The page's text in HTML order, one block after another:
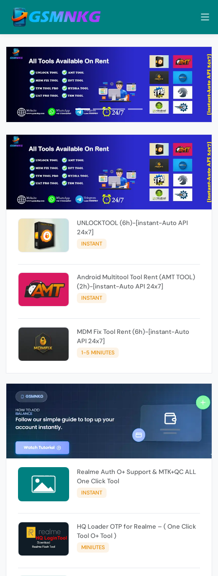
UNLOCKTOOL (6h)-[instant-Auto API
24x7]
INSTANT
Android Multitool Tool Rent (AMT TOOL)
(2h)-[instant-Auto API 24x7]
INSTANT
MDM Fix Tool Rent (6h)-[instant-Auto
API 24x7]
1-5 MINIUTES
Realme Auth O+ Support & MTK+QC ALL
One Click Tool
INSTANT
HQ Loader OTP for Realme – ( One Click
Tool O+ Tool )
MINIUTES